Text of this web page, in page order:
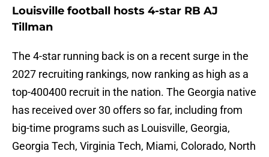
Louisville football hosts 4-star RB AJ
Tillman
The 4-star running back is on a recent surge in the
2027 recruiting rankings, now ranking as high as a
top-400400 recruit in the nation. The Georgia native
has received over 30 offers so far, including from
big-time programs such as Louisville, Georgia,
Georgia Tech, Virginia Tech, Miami, Colorado, North